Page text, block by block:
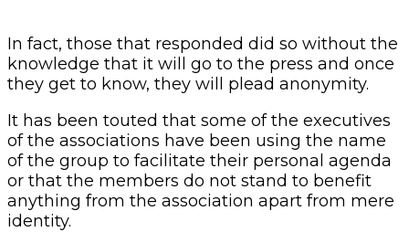
In fact, those that responded did so without the
knowledge that it will go to the press and once
they get to know, they will plead anonymity.
It has been touted that some of the executives
of the associations have been using the name
of the group to facilitate their personal agenda
or that the members do not stand to benefit
anything from the association apart from mere
identity.